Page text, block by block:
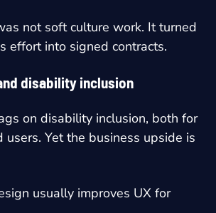
not soft culture work. It turned
effort into signed contracts.
disability inclusion
on disability inclusion, both for
users. Yet the business upside is
usually improves UX for